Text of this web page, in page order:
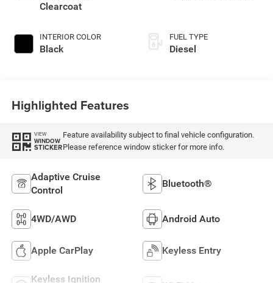
Clearcoat
INTERIOR COLOR
Black
FUEL TYPE
Diesel
Highlighted Features
VIEW
WINDOW
STICKER
Feature availability subject to final vehicle configuration.
Please reference window sticker for more info.
Adaptive Cruise
Control
Bluetooth®
4WD/AWD Android Auto
Apple CarPlay Keyless Entry
Keyless Ignition